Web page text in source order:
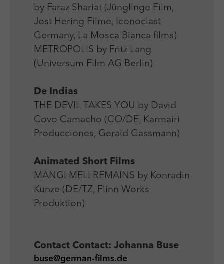
by Faraz Shariat (Jünglinge Film,
Jost Hering Filme, Iconoclast
Germany, La Mosca Bianca films)
METROPOLIS by Fritz Lang
(Universum Film AG Berlin)
De Indias
THE DEVIL TAKES YOU by David
Covo Camacho (CO/DE, Karmairi
Producciones, Gerald Gassmann)
Animated Short Films
MANGI MELI REMAINS by Konradin
Kunze (DE/TZ, Flinn Works
Produktion)
Contact Contact: Johanna Buse
buse@german-films.de